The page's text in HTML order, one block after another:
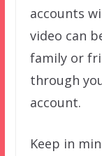
accounts
video can
family or
through
account.
Keep in